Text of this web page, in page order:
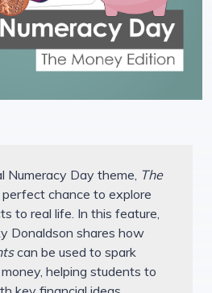
Numeracy Day theme, The
perfect chance to explore
to real life. In this feature,
Donaldson shares how
can be used to spark
helping students to